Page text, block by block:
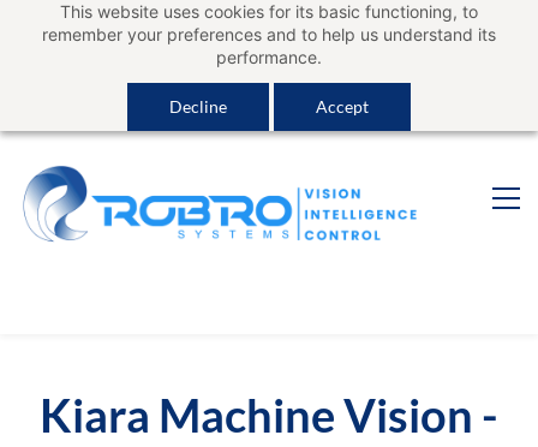
This website uses cookies for its basic functioning, to
remember your preferences and to help us understand its
performance.
Decline Accept
Sign In
Kiara Machine Vision -